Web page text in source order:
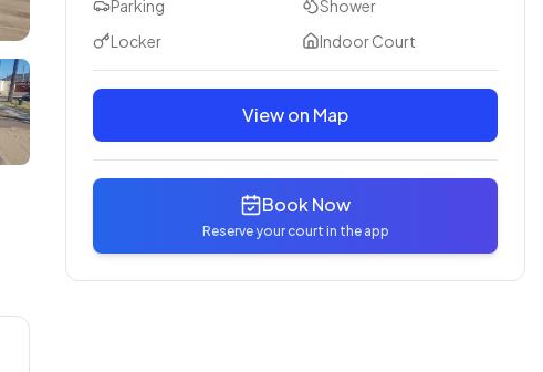
Parking
Shower
Locker
Indoor Court
View on Map
Book Now
Reserve your court in the app